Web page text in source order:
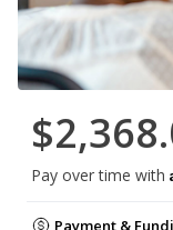
Pay over time with